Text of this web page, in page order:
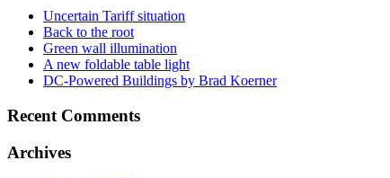
Uncertain Tariff situation
Back to the root
Green wall illumination
A new foldable table light
DC-Powered Buildings by Brad Koerner
Recent Comments
Archives